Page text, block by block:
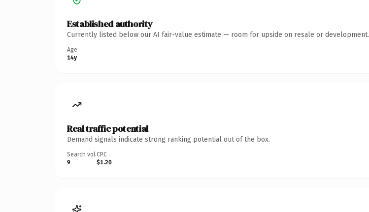
Established authority
Currently listed below our AI fair-value estimate — room for upside on resale or development.
Age
14y
Real traffic potential
Demand signals indicate strong ranking potential out of the box.
Search vol.
9
CPC
$1.20